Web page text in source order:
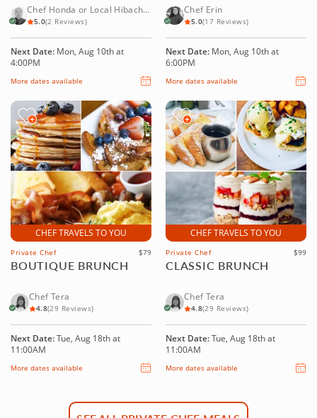
Chef Honda or Local Hibachi
Chef
5.0(2 Reviews)
Next Date: Mon, Aug 10th at
4:00PM
More dates available
Chef Erin
5.0(17 Reviews)
Next Date: Mon, Aug 10th at
6:00PM
More dates available
CHEF TRAVELS TO YOU
Private Chef $79
BOUTIQUE BRUNCH
Chef Tera
4.8(29 Reviews)
Next Date:Tue, Aug 18th at
11:00AM
More dates available
CHEF TRAVELS TO YOU
Private Chef $99
CLASSIC BRUNCH
Chef Tera
4.8(29 Reviews)
Next Date:Tue, Aug 18th at
11:00AM
More dates available